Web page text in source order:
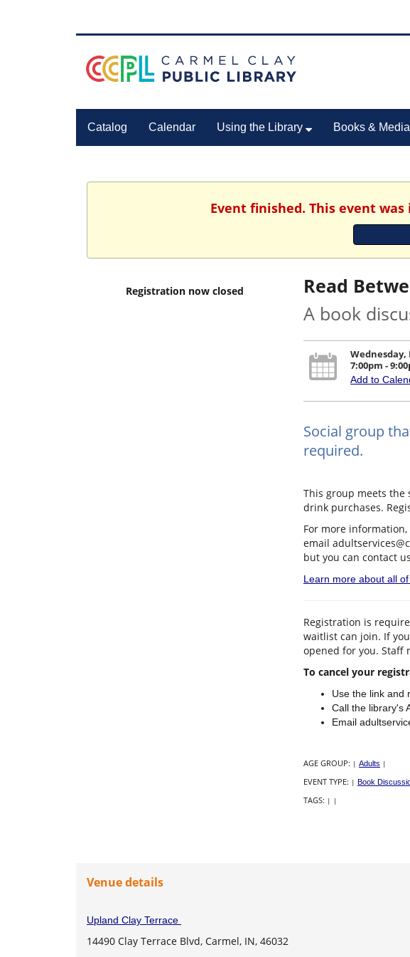
Catalog Calendar Using the Library Books & Media
Event finished. This event was
Registration now closed Read
A book
Wednesday,
7:00pm -
Add to
Social group
required.
This group meets the
drink purchases.
For more
email
but you can contact
Learn more about all
Registration is
waitlist can join. If
opened for you. Staff
To cancel your
Use the link and
Call the library's
Email
AGE GROUP: | Adults |
EVENT TYPE: | Book
TAGS: | |
Venue details
Upland Clay Terrace
14490 Clay Terrace Blvd, Carmel, IN, 46032